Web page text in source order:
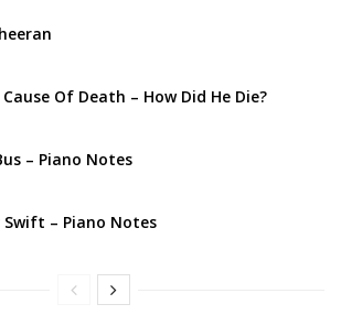
Of Death – How Did He Die?
– Piano Notes
– Piano Notes